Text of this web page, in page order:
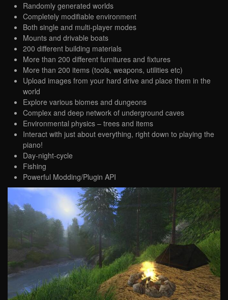
Randomly generated worlds
Completely modifiable environment
Both single and multi-player modes
Mounts and drivable boats
200 different building materials
More than 200 different furnitures and fixtures
More than 200 items (tools, weapons, utilities etc)
Upload images from your hard drive and place them in the
world
Explore various biomes and dungeons
Complex and deep network of underground caves
Environmental physics – trees and items
Interact with just about everything, right down to playing the
piano!
Day-night-cycle
Fishing
Powerful Modding/Plugin API